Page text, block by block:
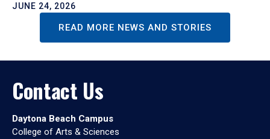
JUNE 24, 2026
READ MORE NEWS AND STORIES
Contact Us
Daytona Beach Campus
College of Arts & Sciences